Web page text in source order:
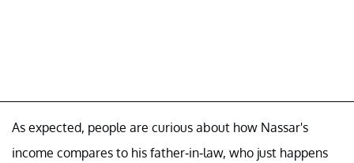
As expected, people are curious about how Nassar's
income compares to his father-in-law, who just happens